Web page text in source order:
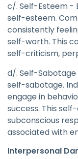
c/. Self-Esteem -
self-esteem.
consistently
self-worth. This
self-criticism,
d/. Self-
self-sabotage.
engage in
success. This
subconscious
associated with
Interpersonal